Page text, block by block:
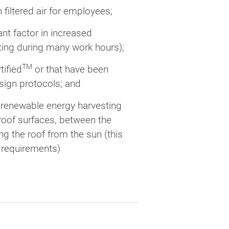
air for employees;
factor in increased
during many work hours);
TM or that have been
protocols; and
energy harvesting
surfaces, between the
the roof from the sun (this